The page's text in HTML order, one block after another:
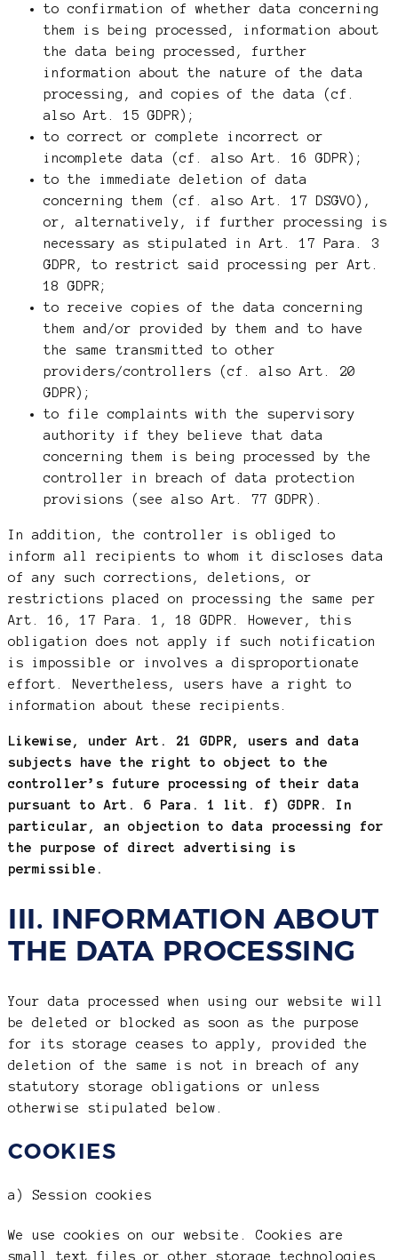
to confirmation of whether data concerning
them is being processed, information about
the data being processed, further
information about the nature of the data
processing, and copies of the data (cf.
also Art. 15 GDPR);
to correct or complete incorrect or
incomplete data (cf. also Art. 16 GDPR);
to the immediate deletion of data
concerning them (cf. also Art. 17 DSGVO),
or, alternatively, if further processing is
necessary as stipulated in Art. 17 Para. 3
GDPR, to restrict said processing per Art.
18 GDPR;
to receive copies of the data concerning
them and/or provided by them and to have
the same transmitted to other
providers/controllers (cf. also Art. 20
GDPR);
to file complaints with the supervisory
authority if they believe that data
concerning them is being processed by the
controller in breach of data protection
provisions (see also Art. 77 GDPR).
In addition, the controller is obliged to
inform all recipients to whom it discloses data
of any such corrections, deletions, or
restrictions placed on processing the same per
Art. 16, 17 Para. 1, 18 GDPR. However, this
obligation does not apply if such notification
is impossible or involves a disproportionate
effort. Nevertheless, users have a right to
information about these recipients.
Likewise, under Art. 21 GDPR, users and data
subjects have the right to object to the
controller’s future processing of their data
pursuant to Art. 6 Para. 1 lit. f) GDPR. In
particular, an objection to data processing for
the purpose of direct advertising is
permissible.
III. INFORMATION ABOUT
THE DATA PROCESSING
Your data processed when using our website will
be deleted or blocked as soon as the purpose
for its storage ceases to apply, provided the
deletion of the same is not in breach of any
statutory storage obligations or unless
otherwise stipulated below.
COOKIES
a) Session cookies
We use cookies on our website. Cookies are
small text files or other storage technologies